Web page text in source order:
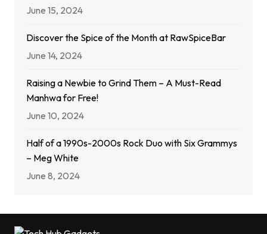
June 15, 2024
Discover the Spice of the Month at RawSpiceBar
June 14, 2024
Raising a Newbie to Grind Them – A Must-Read
Manhwa for Free!
June 10, 2024
Half of a 1990s-2000s Rock Duo with Six Grammys
– Meg White
June 8, 2024